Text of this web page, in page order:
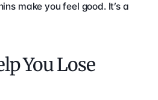
make you feel good. It’s a
You Lose